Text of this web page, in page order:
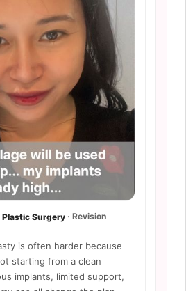
Plastic Surgery · Revision
is often harder because
starting from a clean
implants, limited support,